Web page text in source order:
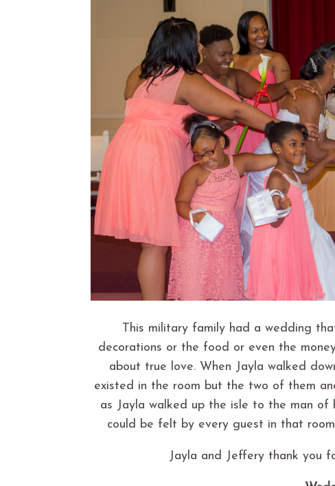
This military family had a wedding
decorations or the food or even the
about true love. When Jayla walked
existed in the room but the two of them
as Jayla walked up the isle to the man
could be felt by every guest in that
Jayla and Jeffery thank you